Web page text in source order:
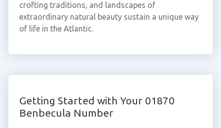
crofting traditions, and landscapes of
extraordinary natural beauty sustain a unique way
of life in the Atlantic.
Getting Started with Your 01870
Benbecula Number